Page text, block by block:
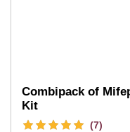
Combipack of
Kit
(7)